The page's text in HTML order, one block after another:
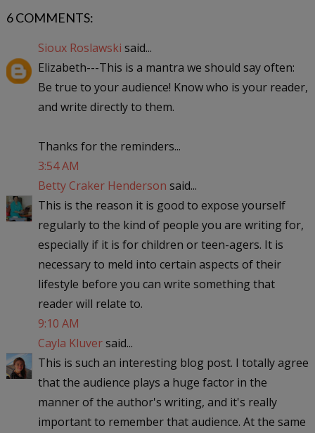
6 COMMENTS:
Sioux Roslawski said...
Elizabeth---This is a mantra we should say often:
Be true to your audience! Know who is your reader,
and write directly to them.
Thanks for the reminders...
3:54 AM
Betty Craker Henderson said...
This is the reason it is good to expose yourself
regularly to the kind of people you are writing for,
especially if it is for children or teen-agers. It is
necessary to meld into certain aspects of their
lifestyle before you can write something that
reader will relate to.
9:10 AM
Cayla Kluversaid...
This is such an interesting blog post. I totally agree
that the audience plays a huge factor in the
manner of the author's writing, and it's really
important to remember that audience. At the same